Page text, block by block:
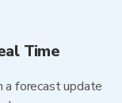
Time
a forecast update